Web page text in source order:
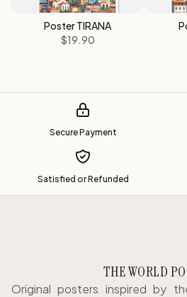
Poster TIRANA
$19.90
Secure Payment
Satisfied or Refunded
THE WORLD
Original posters inspired by